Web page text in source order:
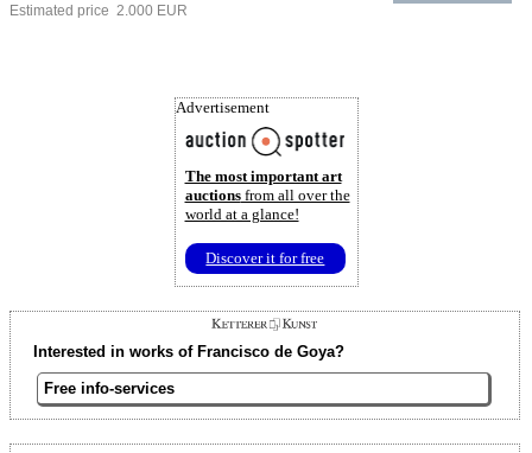
Estimated price 2.000 EUR
Advertisement
The most important art
auctionsfrom all over the
world at a glance!
Discover it for free
Interested in works of Francisco de Goya?
Free info-services